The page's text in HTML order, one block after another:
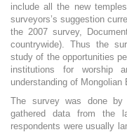
include all the new
surveyors’s suggestion
the 2007 survey,
countrywide). Thus the
study of the opportunities
institutions for
understanding of Mongolian
The survey was done by
gathered data from the
respondents were usually